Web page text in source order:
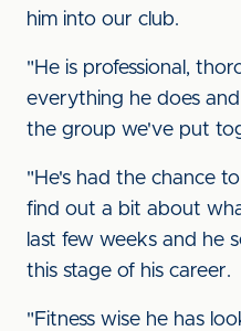
him into our club.
"He is professional,
everything he does
the group we've put
"He's had the chance
find out a bit about
last few weeks and he
this stage of his career.
"Fitness wise he has